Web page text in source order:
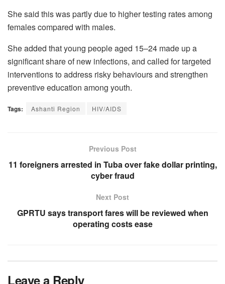
She said this was partly due to higher testing rates among
females compared with males.
She added that young people aged 15–24 made up a
significant share of new infections, and called for targeted
interventions to address risky behaviours and strengthen
preventive education among youth.
Tags: Ashanti Region HIV/AIDS
Previous Post
11 foreigners arrested in Tuba over fake dollar printing,
cyber fraud
Next Post
GPRTU says transport fares will be reviewed when
operating costs ease
Leave a Reply